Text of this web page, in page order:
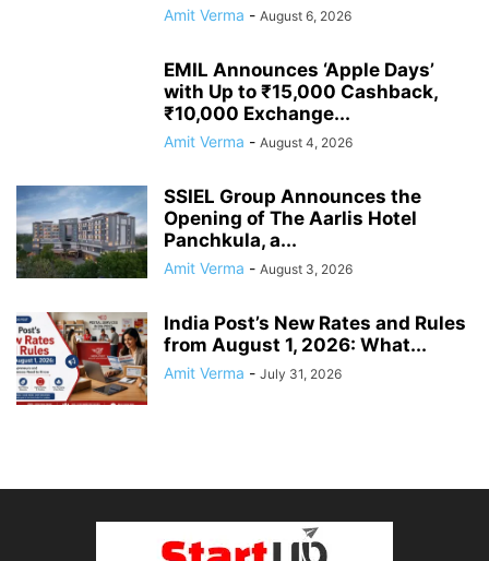
Amit Verma - August 6, 2026
EMIL Announces ‘Apple Days’
with Up to ₹15,000 Cashback,
₹10,000 Exchange...
Amit Verma - August 4, 2026
SSIEL Group Announces the
Opening of The Aarlis Hotel
Panchkula, a...
Amit Verma - August 3, 2026
India Post’s New Rates and Rules
from August 1, 2026: What...
Amit Verma - July 31, 2026